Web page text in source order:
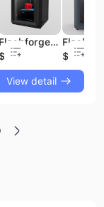
Flashforge Industrial Metal 3D Printer Guider2
$960
$690
View detail